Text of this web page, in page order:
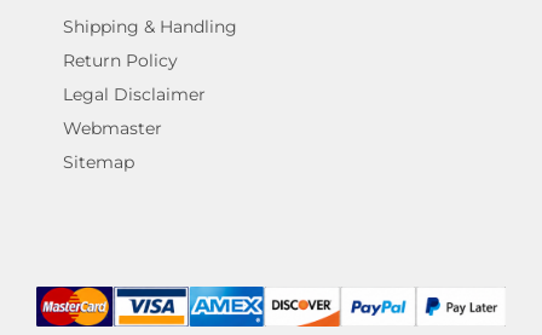
Shipping & Handling
Return Policy
Legal Disclaimer
Webmaster
Sitemap